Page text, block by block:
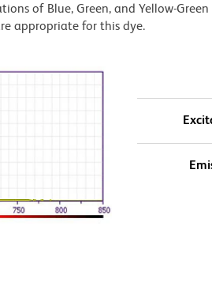
of Blue, Green, and Yellow-Green
appropriate for this dye.